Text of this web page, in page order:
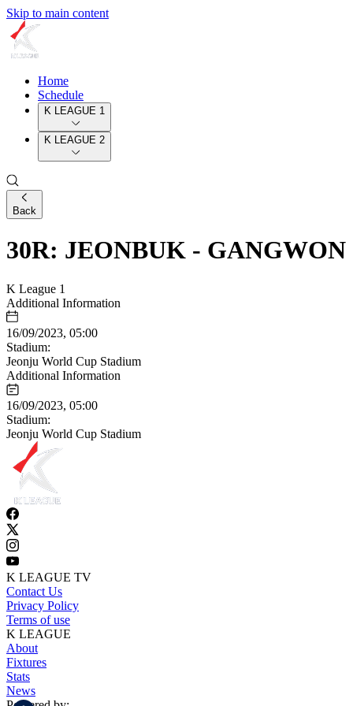
Skip to main content
Home
Schedule
K LEAGUE 1
K LEAGUE 2
Back
30R: JEONBUK - GANGWON
K League 1
Additional Information
16/09/2023, 05:00
Stadium:
Jeonju World Cup Stadium
Additional Information
16/09/2023, 05:00
Stadium:
Jeonju World Cup Stadium
K LEAGUE TV
Contact Us
Privacy Policy
Terms of use
K LEAGUE
About
Fixtures
Stats
News